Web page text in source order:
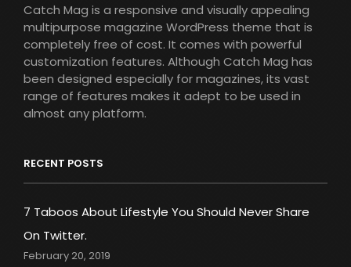
Catch Mag is a responsive and visually appealing
multipurpose magazine WordPress theme that is
completely free of cost. It comes with powerful
customization features. Although Catch Mag has
been designed especially for magazines, its vast
range of features makes it adept to be used in
almost any platform.
RECENT POSTS
7 Taboos About Lifestyle You Should Never Share
On Twitter.
February 20, 2019